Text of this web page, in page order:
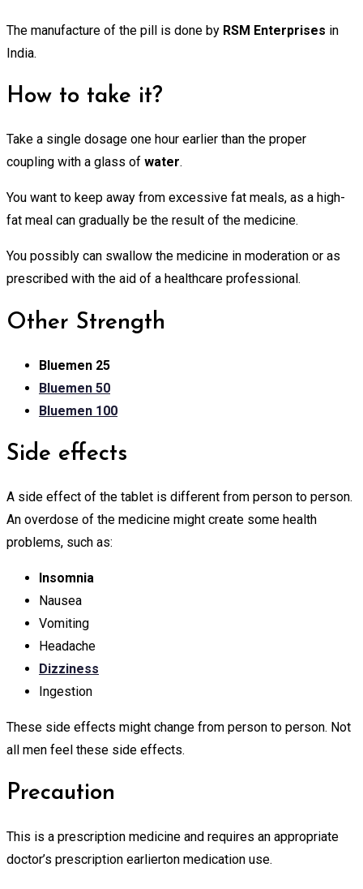
The manufacture of the pill is done by RSM Enterprises in
India.
How to take it?
Take a single dosage one hour earlier than the proper
coupling with a glass of water.
You want to keep away from excessive fat meals, as a high-
fat meal can gradually be the result of the medicine.
You possibly can swallow the medicine in moderation or as
prescribed with the aid of a healthcare professional.
Other Strength
Bluemen 25
Bluemen 50
Bluemen 100
Side effects
A side effect of the tablet is different from person to person.
An overdose of the medicine might create some health
problems, such as:
Insomnia
Nausea
Vomiting
Headache
Dizziness
Ingestion
These side effects might change from person to person. Not
all men feel these side effects.
Precaution
This is a prescription medicine and requires an appropriate
doctor’s prescription earlierton medication use.